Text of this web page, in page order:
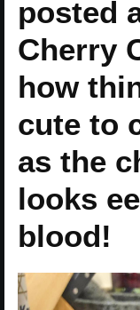
posted
Cherry
how
cute to
as the
looks
blood!